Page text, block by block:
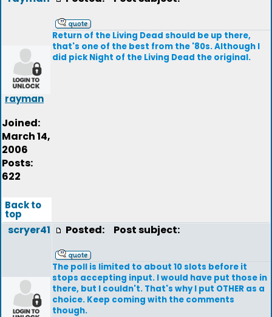
rayman
Joined:
March 14,
2006
Posts:
622
Return of the Living Dead should be up there,
that's one of the best from the '80s. Although I
did pick Night of the Living Dead the original.
Back to
top
scryer41 Posted: Post subject:
The poll is limited to about 10 slots before it
stops accepting input. I would have put those in
there, but I couldn't. That's why I put OTHER as a
choice. Keep coming with the comments
though.